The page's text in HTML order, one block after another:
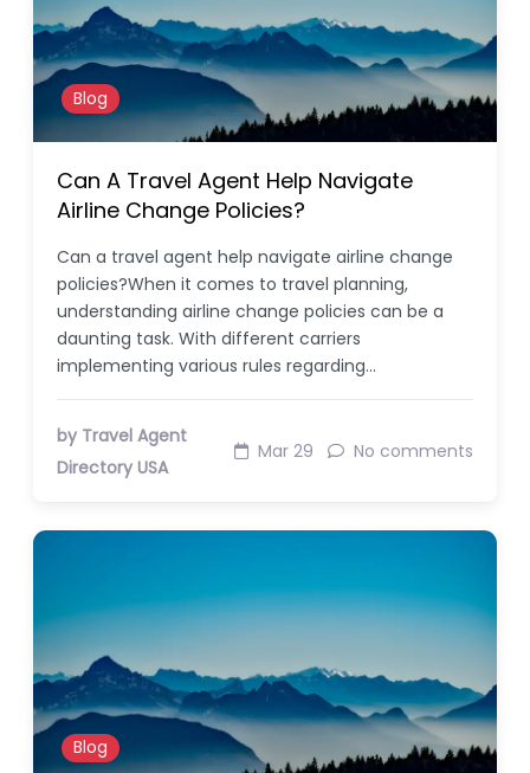
Blog
Can A Travel Agent Help Navigate
Airline Change Policies?
Can a travel agent help navigate airline change
policies?When it comes to travel planning,
understanding airline change policies can be a
daunting task. With different carriers
implementing various rules regarding…
by Travel Agent
Directory USA
Mar 29 No comments
Blog